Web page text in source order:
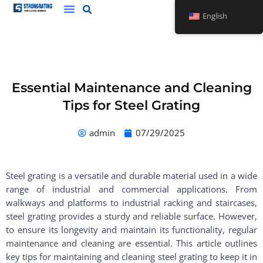
Skip
Essential Maintenance and Cleaning
Tips for Steel Grating
admin 07/29/2025
Steel grating is a versatile and durable material used in a wide
range of industrial and commercial applications. From
walkways and platforms to industrial racking and staircases,
steel grating provides a sturdy and reliable surface. However,
to ensure its longevity and maintain its functionality, regular
maintenance and cleaning are essential. This article outlines
key tips for maintaining and cleaning steel grating to keep it in
English